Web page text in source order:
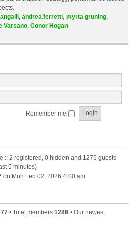
andrea.ferretti myrta gruning
Varsano Conor Hogan
Remember me
:: 2 registered, 0 hidden and 1275 guests
5 minutes)
on Mon Feb 02, 2026 4:00 am
• Total members 1288 • Our newest